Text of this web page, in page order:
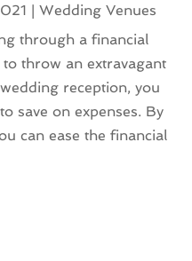
|Wedding Venues
through a financial
throw an extravagant
reception, you
save on expenses. By
can ease the financial